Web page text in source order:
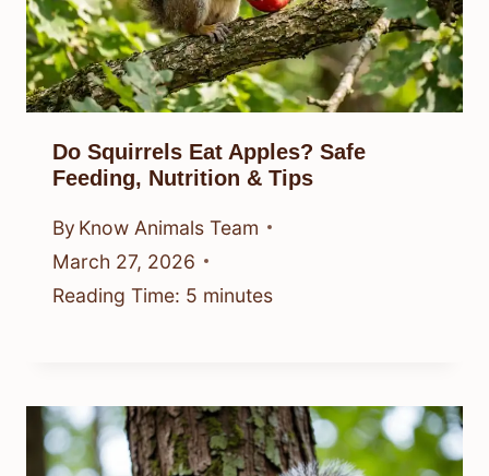
Do Squirrels Eat Apples? Safe
Feeding, Nutrition & Tips
By Know Animals Team
March 27, 2026
Reading Time: 5 minutes